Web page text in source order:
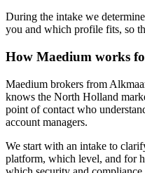
During the intake we
you and which profile fits, so
How Maedium works
Maedium brokers from
knows the North Holland
point of contact who
account managers.
We start with an intake to
platform, which level, and for